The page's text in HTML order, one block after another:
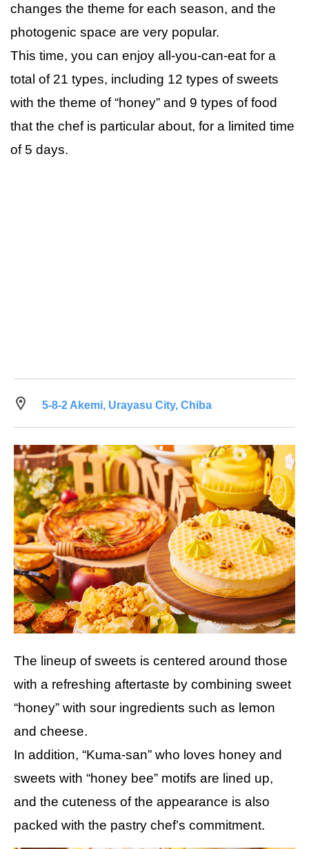
changes the theme for each season, and the
photogenic space are very popular.
This time, you can enjoy all-you-can-eat for a
total of 21 types, including 12 types of sweets
with the theme of “honey” and 9 types of food
that the chef is particular about, for a limited time
of 5 days.
5-8-2 Akemi, Urayasu City, Chiba
The lineup of sweets is centered around those
with a refreshing aftertaste by combining sweet
“honey” with sour ingredients such as lemon
and cheese.
In addition, “Kuma-san” who loves honey and
sweets with “honey bee” motifs are lined up,
and the cuteness of the appearance is also
packed with the pastry chef’s commitment.